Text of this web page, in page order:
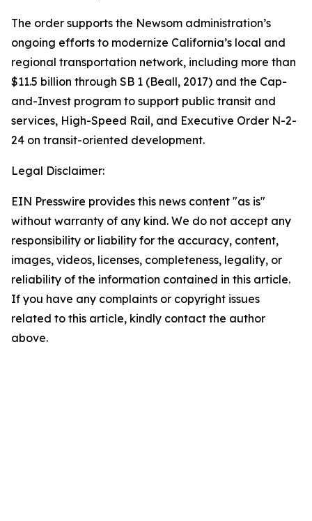
The order supports the Newsom administration’s
ongoing efforts to modernize California’s local and
regional transportation network, including more than
$11.5 billion through SB 1 (Beall, 2017) and the Cap-
and-Invest program to support public transit and
services, High-Speed Rail, and Executive Order N-2-
24 on transit-oriented development.
Legal Disclaimer:
EIN Presswire provides this news content "as is"
without warranty of any kind. We do not accept any
responsibility or liability for the accuracy, content,
images, videos, licenses, completeness, legality, or
reliability of the information contained in this article.
If you have any complaints or copyright issues
related to this article, kindly contact the author
above.